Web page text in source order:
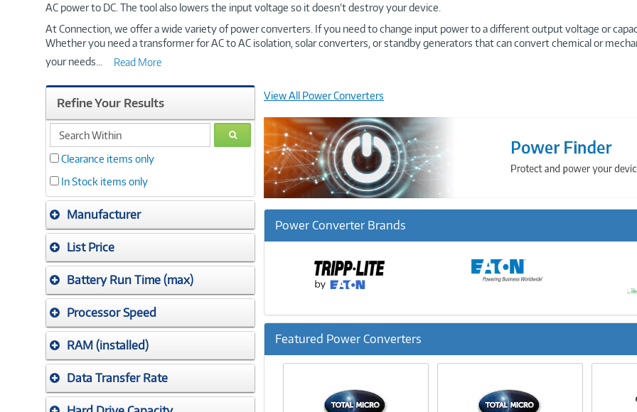
AC power to DC. The tool also lowers the input voltage so it doesn’t destroy your device.
At Connection, we offer a wide variety of power converters. If you need to change input power to a different output voltage or
Whether you need a transformer for AC to AC isolation, solar converters, or standby generators that can convert chemical or
your needs
Read More
Refine Your Results
search
within
GO
Clearance items only
In Stock items only
Manufacturer
List Price
Battery Run Time (max)
Processor Speed
RAM (installed)
Data Transfer Rate
View All Power Converters
Power Converter Brands
Featured Power Converters
Previous